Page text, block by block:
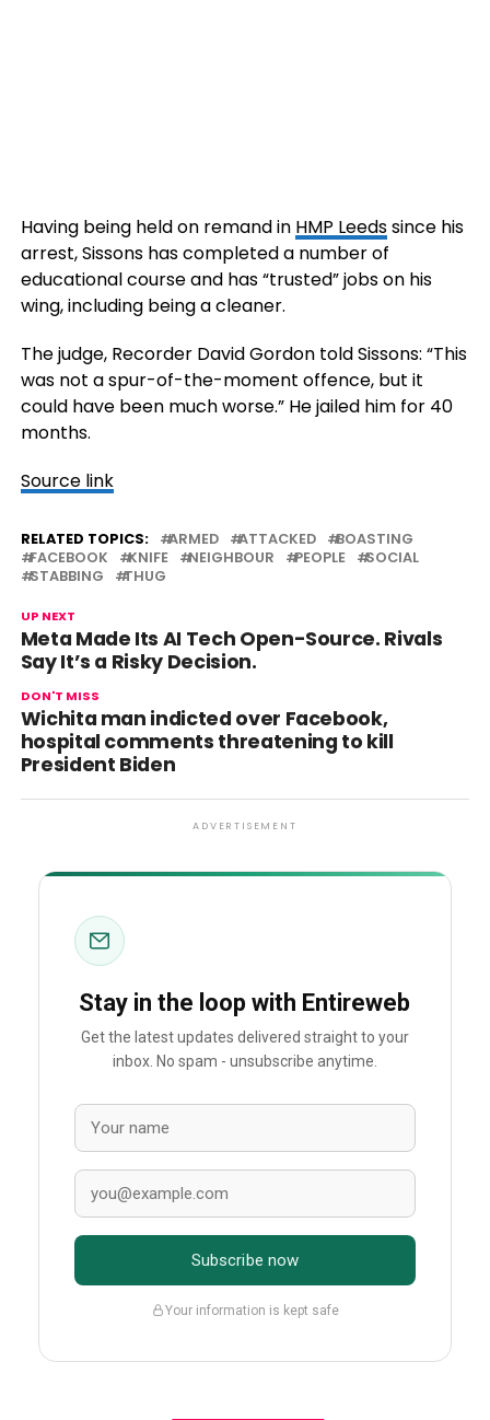
Having being held on remand in HMP Leedssince his
arrest, Sissons has completed a number of
educational course and has “trusted” jobs on his
wing, including being a cleaner.
The judge, Recorder David Gordon told Sissons: “This
was not a spur-of-the-moment offence, but it
could have been much worse.” He jailed him for 40
months.
Source link
RELATED TOPICS: ARMED ATTACKED
BOASTING
FACEBOOK
KNIFE NEIGHBOUR PEOPLE
SOCIAL
STABBING
THUG
UP NEXT
Meta Made Its AI Tech Open-Source. Rivals
Say It’s a Risky Decision.
DON'T MISS
Wichita man indicted over Facebook,
hospital comments threatening to kill
President Biden
ADVERTISEMENT
Stay in the loop with Entireweb
Get the latest updates delivered straight to your
inbox. No spam - unsubscribe anytime.
Subscribe now
Your information is kept safe